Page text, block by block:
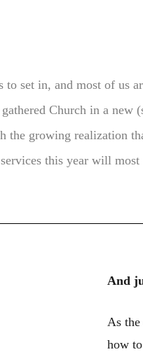
set in, and most of us
Church in a new
the growing realization
this year will
And
As
how